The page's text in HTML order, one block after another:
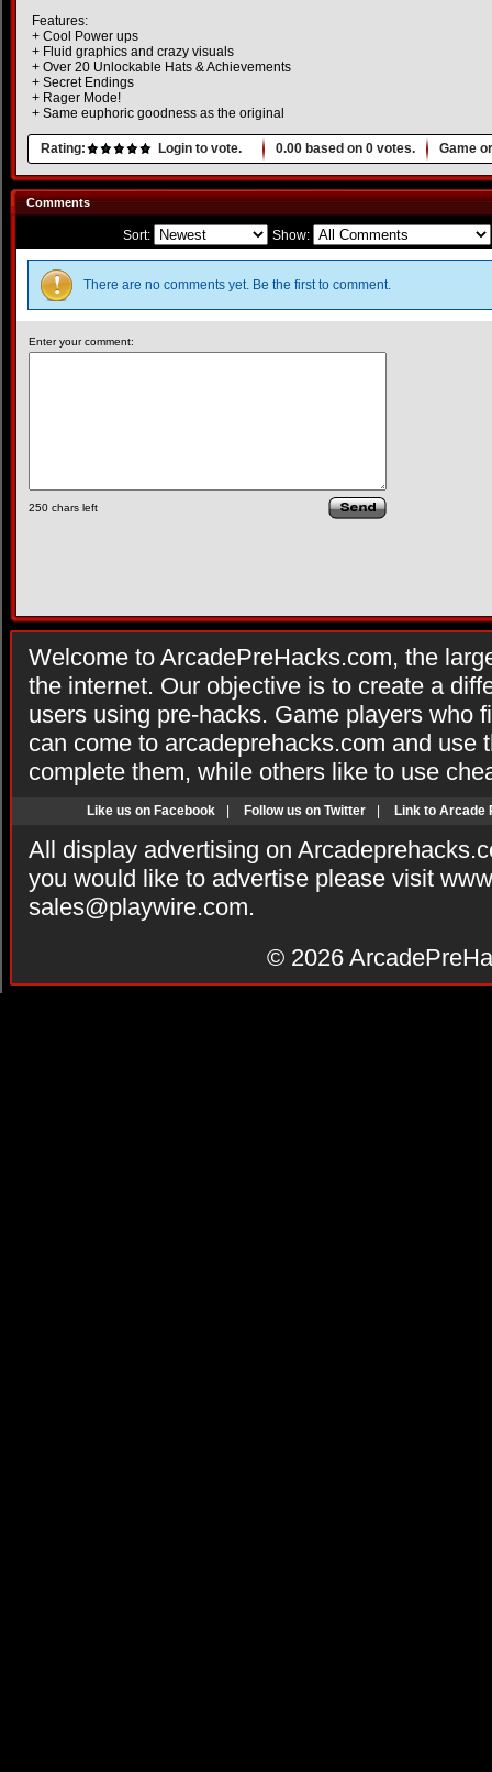
Features:
+ Cool Power ups
+ Fluid graphics and crazy visuals
+ Over 20 Unlockable Hats & Achievements
+ Secret Endings
+ Rager Mode!
+ Same euphoric goodness as the original
Rating: Login to vote. 0.00 based on 0 votes. Game
Comments
Sort: Show:
There are no comments yet. Be the first to comment.
Enter your comment:
250 chars left
Welcome to ArcadePreHacks.com, the
the internet. Our objective is to create a
users using pre-hacks. Game players who
can come to arcadeprehacks.com and use
complete them, while others like to use
Like us on Facebook Follow us on Twitter Link to Arcade
All display advertising on
you would like to advertise please visit
sales@playwire.com.
© 2026